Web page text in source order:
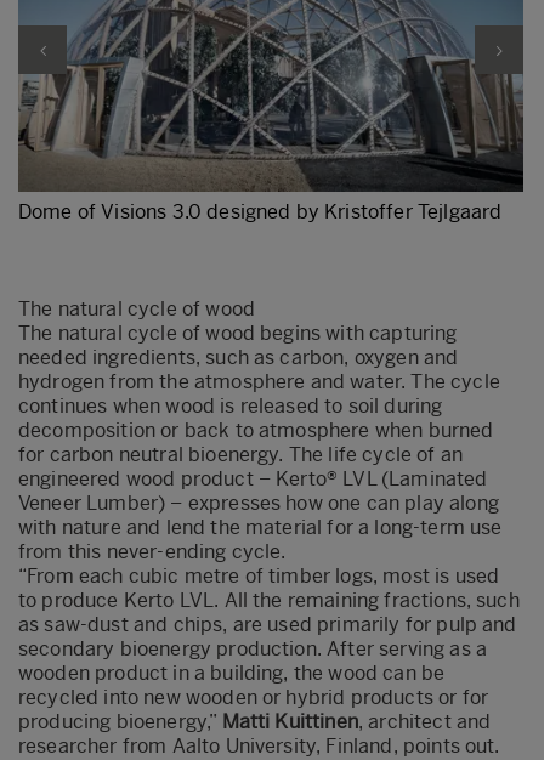
Dome of Visions 3.0 designed by Kristoffer Tejlgaard
The natural cycle of wood
The natural cycle of wood begins with capturing
needed ingredients, such as carbon, oxygen and
hydrogen from the atmosphere and water. The cycle
continues when wood is released to soil during
decomposition or back to atmosphere when burned
for carbon neutral bioenergy. The life cycle of an
engineered wood product – Kerto® LVL (Laminated
Veneer Lumber) – expresses how one can play along
with nature and lend the material for a long-term use
from this never-ending cycle.
“From each cubic metre of timber logs, most is used
to produce Kerto LVL. All the remaining fractions, such
as saw-dust and chips, are used primarily for pulp and
secondary bioenergy production. After serving as a
wooden product in a building, the wood can be
recycled into new wooden or hybrid products or for
producing bioenergy,” Matti Kuittinen, architect and
researcher from Aalto University, Finland, points out.